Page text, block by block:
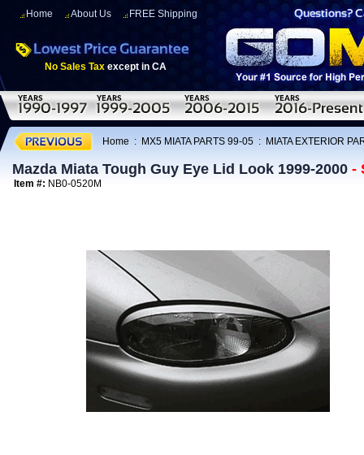
Home About Us FREE Shipping
No Sales Tax except in CA
Home : MX5 MIATA PARTS 99-05 : MIATA EXTERIOR
Mazda Miata Tough Guy Eye Lid Look 1999-2000 -
Item #: NB0-0520M